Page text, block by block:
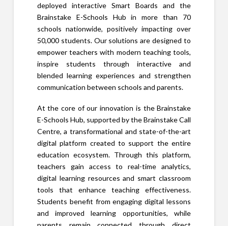
deployed interactive Smart Boards and the
Brainstake E-Schools Hub in more than 70
schools nationwide, positively impacting over
50,000 students. Our solutions are designed to
empower teachers with modern teaching tools,
inspire students through interactive and
blended learning experiences and strengthen
communication between schools and parents.
At the core of our innovation is the Brainstake
E-Schools Hub, supported by the Brainstake Call
Centre, a transformational and state-of-the-art
digital platform created to support the entire
education ecosystem. Through this platform,
teachers gain access to real-time analytics,
digital learning resources and smart classroom
tools that enhance teaching effectiveness.
Students benefit from engaging digital lessons
and improved learning opportunities, while